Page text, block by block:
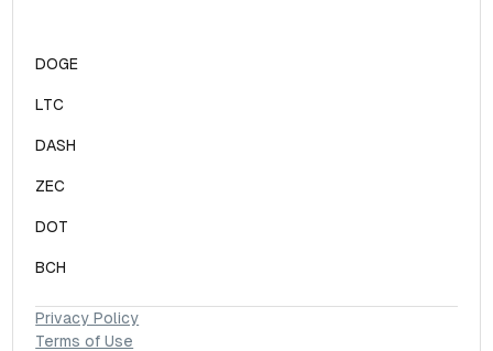
DOGE
LTC
DASH
ZEC
DOT
BCH
Privacy Policy
Terms of Use